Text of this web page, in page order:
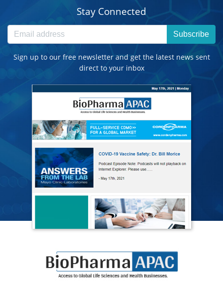
Stay Connected
Subscribe
Sign up to our free newsletter and get the latest news sent
direct to your inbox